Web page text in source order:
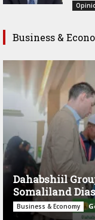
Business &
Dahabshiil
Somaliland
Business & Economy